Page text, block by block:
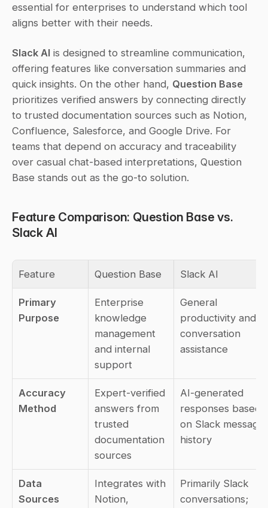
essential for enterprises to understand which tool
aligns better with their needs.
Slack AI is designed to streamline communication,
offering features like conversation summaries and
quick insights. On the other hand, Question Base
prioritizes verified answers by connecting directly
to trusted documentation sources such as Notion,
Confluence, Salesforce, and Google Drive. For
teams that depend on accuracy and traceability
over casual chat-based interpretations, Question
Base stands out as the go-to solution.
Feature Comparison: Question Base vs.
Slack AI
Feature Question Base Slack AI
Primary
Purpose
Enterprise
knowledge
management
and internal
support
General
productivity and
conversation
assistance
Accuracy
Method
Expert-verified
answers from
trusted
documentation
sources
AI-generated
responses based
on Slack message
history
Data
Sources
Integrates with
Notion,
Primarily Slack
conversations;